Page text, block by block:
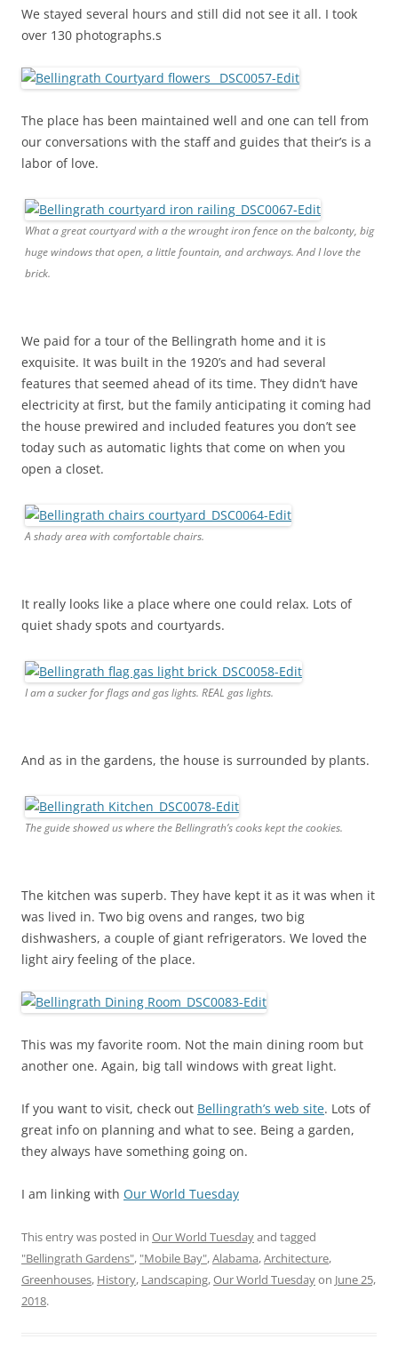
We stayed several hours and still did not see it all. I took
over 130 photographs.s
The place has been maintained well and one can tell from
our conversations with the staff and guides that their’s is a
labor of love.
What a great courtyard with a the wrought iron fence on the balconty, big
huge windows that open, a little fountain, and archways. And I love the
brick.
We paid for a tour of the Bellingrath home and it is
exquisite. It was built in the 1920’s and had several
features that seemed ahead of its time. They didn’t have
electricity at first, but the family anticipating it coming had
the house prewired and included features you don’t see
today such as automatic lights that come on when you
open a closet.
A shady area with comfortable chairs.
It really looks like a place where one could relax. Lots of
quiet shady spots and courtyards.
I am a sucker for flags and gas lights. REAL gas lights.
And as in the gardens, the house is surrounded by plants.
The guide showed us where the Bellingrath’s cooks kept the cookies.
The kitchen was superb. They have kept it as it was when it
was lived in. Two big ovens and ranges, two big
dishwashers, a couple of giant refrigerators. We loved the
light airy feeling of the place.
This was my favorite room. Not the main dining room but
another one. Again, big tall windows with great light.
If you want to visit, check out Bellingrath’s web site. Lots of
great info on planning and what to see. Being a garden,
they always have something going on.
I am linking with Our World Tuesday
This entry was posted in Our World Tuesdayand tagged
"Bellingrath Gardens", "Mobile Bay",Alabama,Architecture,
Greenhouses, History, Landscaping,Our World Tuesdayon June 25,
2018.